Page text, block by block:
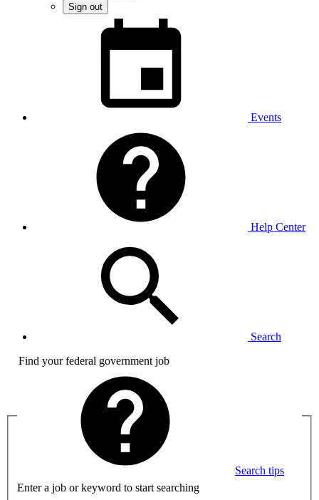
Sign out
Events
Help Center
Search
Find your federal government job
Search tips
Enter a job or keyword to start searching